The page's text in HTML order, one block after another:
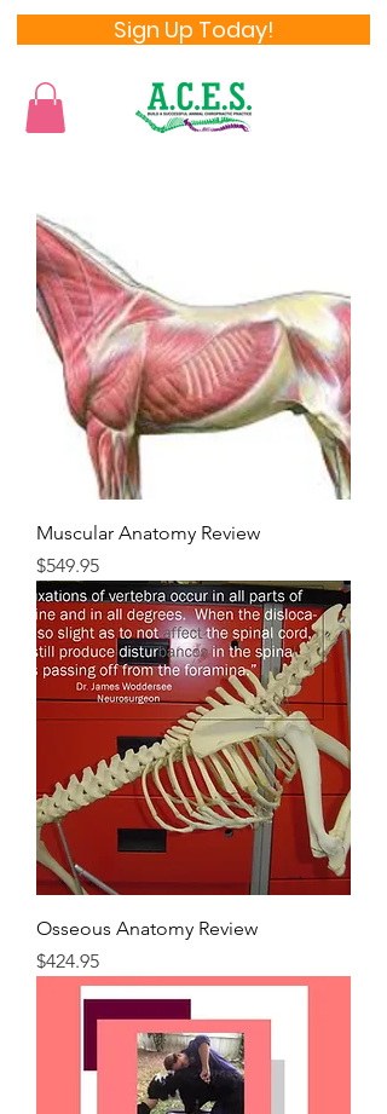
Sign Up Today!
Muscular Anatomy Review
Price
$549.95
Osseous Anatomy Review
Price
$424.95